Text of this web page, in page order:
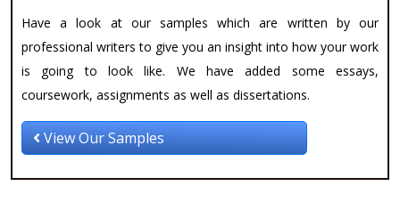
Have a look at our samples which are written by our
professional writers to give you an insight into how your work
is going to look like. We have added some essays,
coursework, assignments as well as dissertations.
View Our Samples